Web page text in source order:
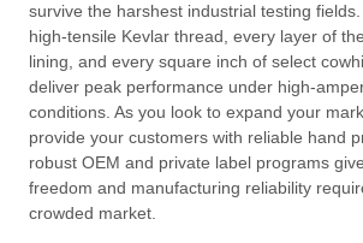
survive the harshest industrial testing fields
high-tensile Kevlar thread, every layer of
lining, and every square inch of select
deliver peak performance under high-
conditions . As you look to expand your
provide your customers with reliable hand
robust OEM and private label programs
freedom and manufacturing reliability
crowded market